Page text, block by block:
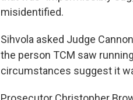
misidentified.
Sihvola asked Judge
the person TCM saw
circumstances suggest it